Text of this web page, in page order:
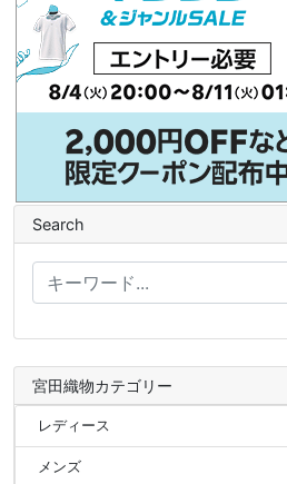
Search
宮田織物カテゴリー
レディース
メンズ